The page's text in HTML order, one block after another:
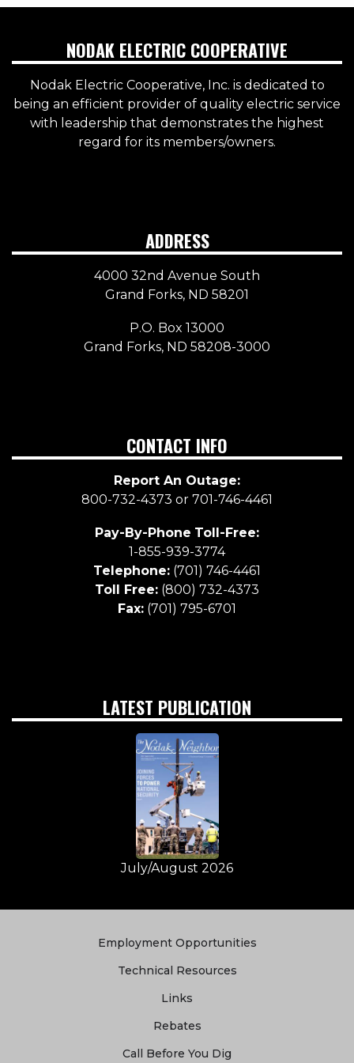
NODAK ELECTRIC COOPERATIVE
Nodak Electric Cooperative, Inc. is dedicated to
being an efficient provider of quality electric service
with leadership that demonstrates the highest
regard for its members/owners.
ADDRESS
4000 32nd Avenue South
Grand Forks, ND 58201
P.O. Box 13000
Grand Forks, ND 58208-3000
CONTACT INFO
Report An Outage:
800-732-4373 or 701-746-4461
Pay-By-Phone Toll-Free:
1-855-939-3774
Telephone: (701) 746-4461
Toll Free: (800) 732-4373
Fax: (701) 795-6701
LATEST PUBLICATION
July/August 2026
Employment Opportunities
Technical Resources
Links
Rebates
Call Before You Dig